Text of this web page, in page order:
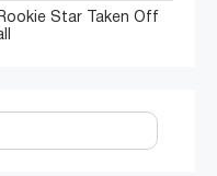
Star Taken Off